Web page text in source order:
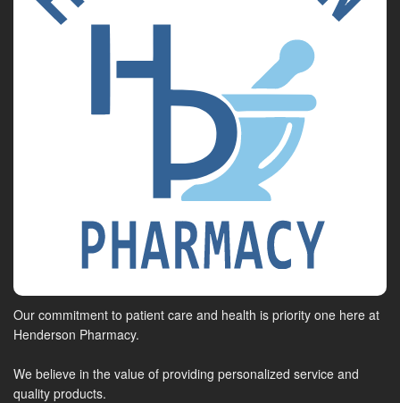
Our commitment to patient care and health is priority one here at
Henderson Pharmacy.
We believe in the value of providing personalized service and
quality products.